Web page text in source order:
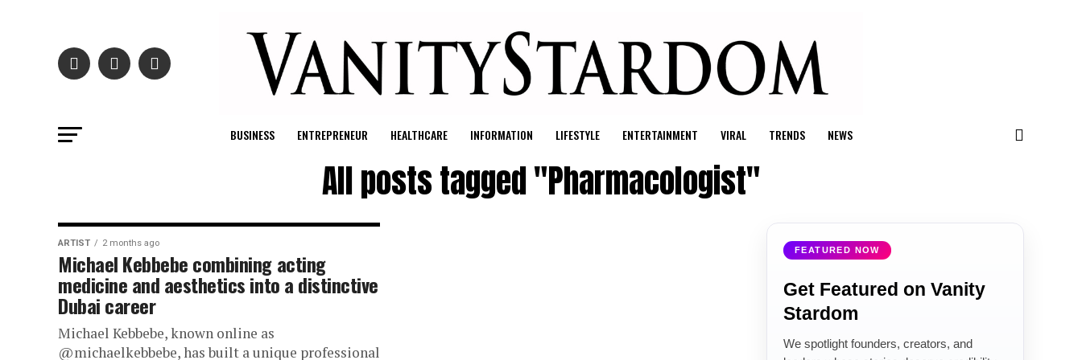
BUSINESS ENTREPRENEUR HEALTHCARE INFORMATION LIFESTYLE ENTERTAINMENT VIRAL TRENDS NEWS
All posts tagged "Pharmacologist"
ARTIST 2 months ago
Michael Kebbebe combining acting
medicine and aesthetics into a distinctive
Dubai career
Michael Kebbebe, known online as
@michaelkebbebe, has built a unique professional
FEATURED NOW
Get Featured on Vanity
Stardom
We spotlight founders, creators, and